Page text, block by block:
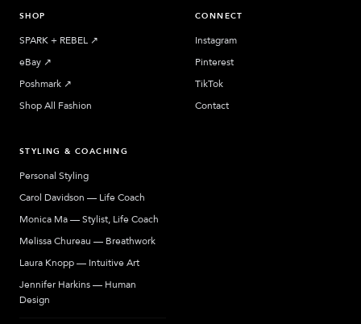
SHOP
SPARK + REBEL ↗︎
eBay ↗︎
Poshmark ↗︎
Shop All Fashion
CONNECT
Instagram
Pinterest
TikTok
Contact
STYLING & COACHING
Personal Styling
Carol Davidson — Life Coach
Monica Ma — Stylist, Life Coach
Melissa Chureau — Breathwork
Laura Knopp — Intuitive Art
Jennifer Harkins — Human
Design